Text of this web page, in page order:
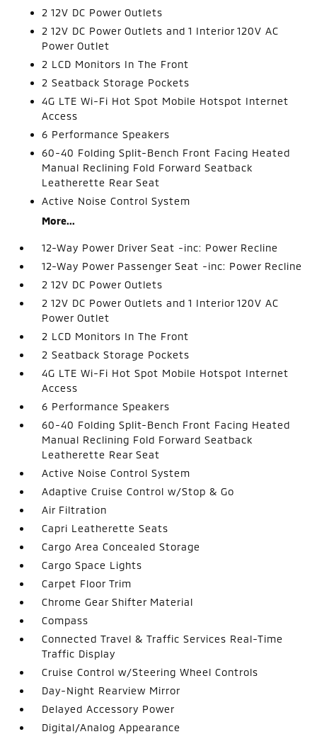
2 12V DC Power Outlets
2 12V DC Power Outlets and 1 Interior 120V AC
Power Outlet
2 LCD Monitors In The Front
2 Seatback Storage Pockets
4G LTE Wi-Fi Hot Spot Mobile Hotspot Internet
Access
6 Performance Speakers
60-40 Folding Split-Bench Front Facing Heated
Manual Reclining Fold Forward Seatback
Leatherette Rear Seat
Active Noise Control System
More...
12-Way Power Driver Seat -inc: Power Recline
12-Way Power Passenger Seat -inc: Power Recline
2 12V DC Power Outlets
2 12V DC Power Outlets and 1 Interior 120V AC
Power Outlet
2 LCD Monitors In The Front
2 Seatback Storage Pockets
4G LTE Wi-Fi Hot Spot Mobile Hotspot Internet
Access
6 Performance Speakers
60-40 Folding Split-Bench Front Facing Heated
Manual Reclining Fold Forward Seatback
Leatherette Rear Seat
Active Noise Control System
Adaptive Cruise Control w/Stop & Go
Air Filtration
Capri Leatherette Seats
Cargo Area Concealed Storage
Cargo Space Lights
Carpet Floor Trim
Chrome Gear Shifter Material
Compass
Connected Travel & Traffic Services Real-Time
Traffic Display
Cruise Control w/Steering Wheel Controls
Day-Night Rearview Mirror
Delayed Accessory Power
Digital/Analog Appearance